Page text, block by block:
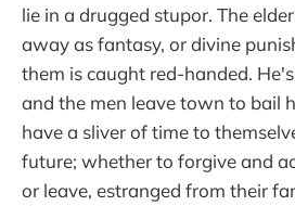
lie in a drugged stupor. The
away as fantasy, or divine
them is caught red-handed.
and the men leave town to bail
have a sliver of time to
future; whether to forgive and
or leave, estranged from their